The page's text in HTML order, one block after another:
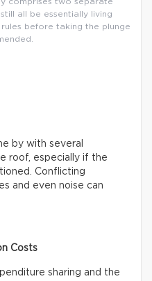
all be essentially living
before taking the plunge
by with several
roof, especially if the
Conflicting
and even noise can
Costs
sharing and the